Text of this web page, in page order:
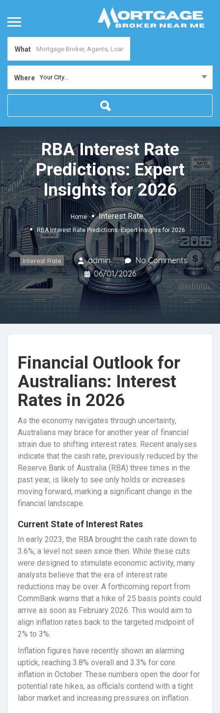
What
Where Your City...
RBA Interest Rate
Predictions: Expert
Insights for 2026
Home Interest Rate
RBA Interest Rate Predictions: Expert Insights for 2026
Interest Rate admin
No Comments
06/01/2026
Financial Outlook for
Australians: Interest
Rates in 2026
As the economy navigates through uncertainty,
Australians may brace for another year of financial
strain due to shifting interest rates. Recent analyses
indicate that the cash rate, previously reduced by the
Reserve Bank of Australia (RBA) three times in the
past year, is likely to see only holds or increases
moving forward, marking a significant change in the
financial landscape.
Current State of Interest Rates
In early 2023, the RBA brought the cash rate down to
3.6%, a level not seen since then. While these cuts
were designed to stimulate economic activity, many
analysts believe that the era of interest rate
reductions may be over. A forthcoming report from
CommBank warns that a hike of 25 basis points could
arrive as soon as February 2026. This would aim to
align inflation rates back to the targeted midpoint of
2% to 3%.
Inflation figures have recently shown an alarming
uptick, reaching 3.8% overall and 3.3% for core
inflation in October. These numbers open the door for
potential rate hikes, as officials contend with a tight
labor market and increasing pressures on inflation.